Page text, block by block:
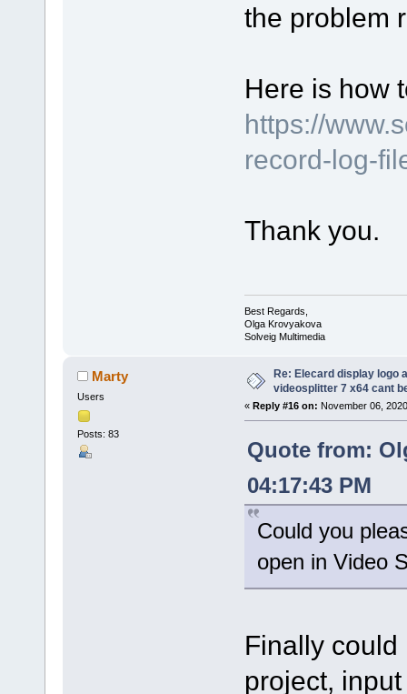
the problem
Here is how
https://
record-log-
Thank you.
Best Regards,
Olga Krovyakova
Solveig Multimedia
Marty
Users
Posts: 83
Re: Elecard display logo
videosplitter 7 x64 cant
« Reply #16 on: November 06,
Quote from:
04:17:43 PM
Could you
open in Video
Finally
project,